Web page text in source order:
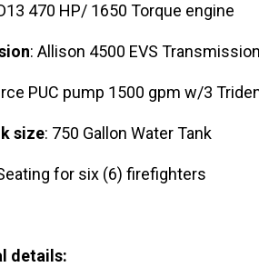
470 HP/ 1650 Torque engine
: Allison 4500 EVS
PUC pump 1500 gpm w/3
size: 750 Gallon Water Tank
for six (6) firefighters
details: